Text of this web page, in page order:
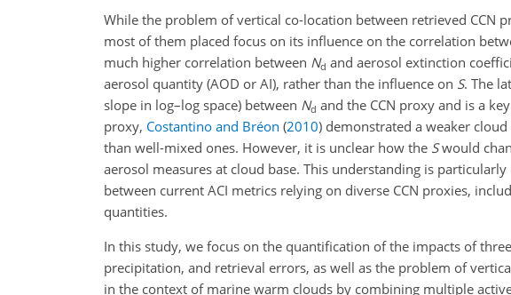
While the problem of vertical co-location between retrieved CCN
most of them placed focus on its influence on the correlation
much higher correlation between Nd and aerosol extinction
aerosol quantity (AOD or AI), rather than the influence on S. The
slope in log–log space) between Nd and the CCN proxy and is a
proxy, Costantino and Bréon (2010) demonstrated a weaker
than well-mixed ones. However, it is unclear how the Swould
aerosol measures at cloud base. This understanding is
between current ACI metrics relying on diverse CCN proxies,
quantities.
In this study, we focus on the quantification of the impacts of
precipitation, and retrieval errors, as well as the problem of
in the context of marine warm clouds by combining multiple